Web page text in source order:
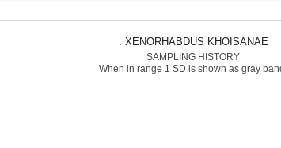
: XENORHABDUS KHOISANAE
SAMPLING HISTORY
When in range 1 SD is shown as gray